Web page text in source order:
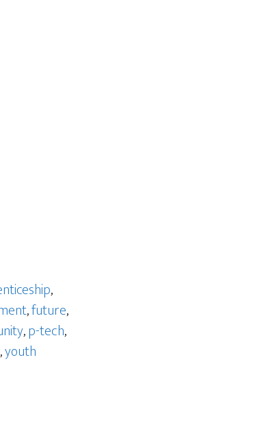
,
,future,
,p-tech,
,youth